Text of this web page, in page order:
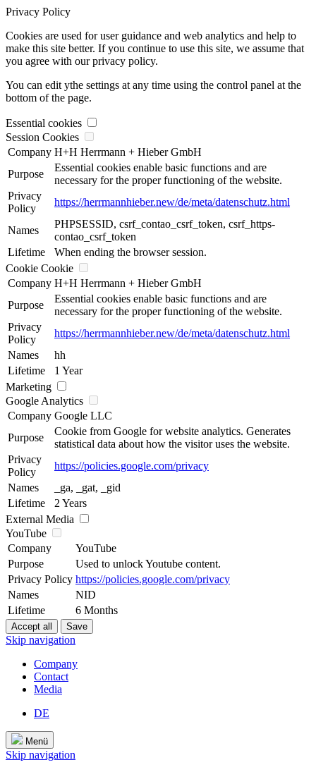
Privacy Policy
Cookies are used for user guidance and web analytics and help to
make this site better. If you continue to use this site, we assume that
you agree with our privacy policy.
You can edit ythe settings at any time using the control panel at the
bottom of the page.
Essential cookies
Session Cookies
Company H+H Herrmann + Hieber GmbH
Purpose
Essential cookies enable basic functions and are
necessary for the proper functioning of the website.
Privacy
Policy
https://herrmannhieber.new/de/meta/datenschutz.html
Names
PHPSESSID, csrf_contao_csrf_token, csrf_https-
contao_csrf_token
Lifetime
When ending the browser session.
Cookie Cookie
Company H+H Herrmann + Hieber GmbH
Purpose
Essential cookies enable basic functions and are
necessary for the proper functioning of the website.
Privacy
Policy
https://herrmannhieber.new/de/meta/datenschutz.html
Names
hh
Lifetime
1 Year
Marketing
Google Analytics
Company Google LLC
Purpose
Cookie from Google for website analytics. Generates
statistical data about how the visitor uses the website.
Privacy
Policy
https://policies.google.com/privacy
Names
_ga, _gat, _gid
Lifetime
2 Years
External Media
YouTube
Company
YouTube
Purpose
Used to unlock Youtube content.
Privacy Policy https://policies.google.com/privacy
Names
NID
Lifetime
6 Months
Skip navigation
Company
Contact
Media
DE
Menü
Skip navigation